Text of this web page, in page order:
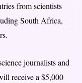
from scientists
South Africa,
journalists and
receive a $5,000